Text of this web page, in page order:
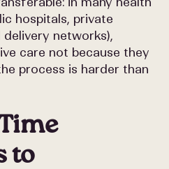
hospitals, private
networks),
care not because they
process is harder than
to